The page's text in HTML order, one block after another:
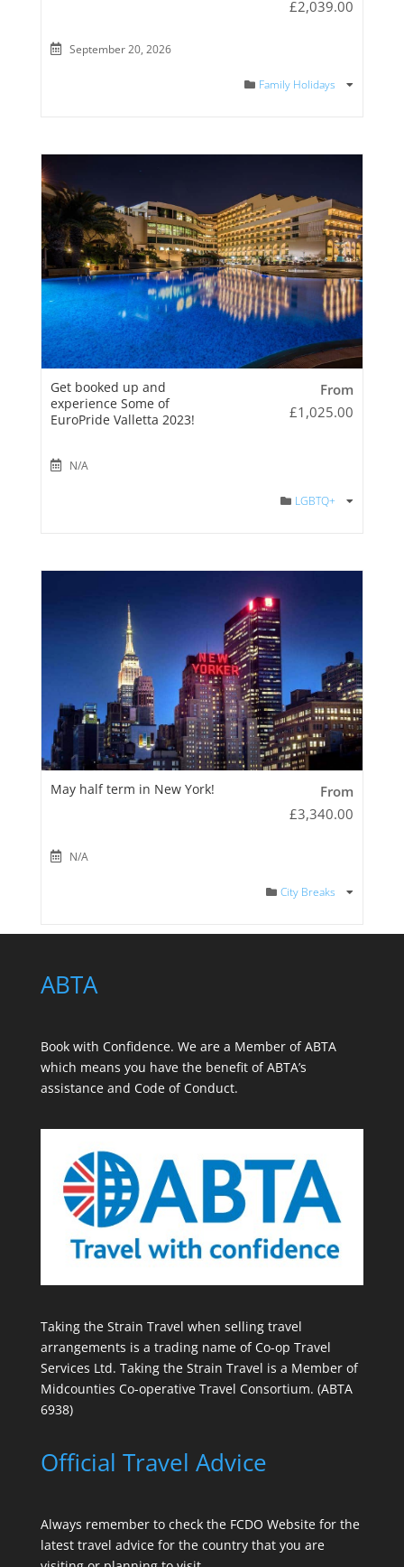
£2,039.00
September 20, 2026
Family Holidays
Get booked up and
experience Some of
EuroPride Valletta 2023!
From
£1,025.00
N/A
LGBTQ+
May half term in New York!
From
£3,340.00
N/A
City Breaks
ABTA
Book with Confidence. We are a Member of ABTA
which means you have the benefit of ABTA’s
assistance and Code of Conduct.
Taking the Strain Travel when selling travel
arrangements is a trading name of Co-op Travel
Services Ltd. Taking the Strain Travel is a Member of
Midcounties Co-operative Travel Consortium. (ABTA
6938)
Official Travel Advice
Always remember to check the FCDO Websitefor the
latest travel advice for the country that you are